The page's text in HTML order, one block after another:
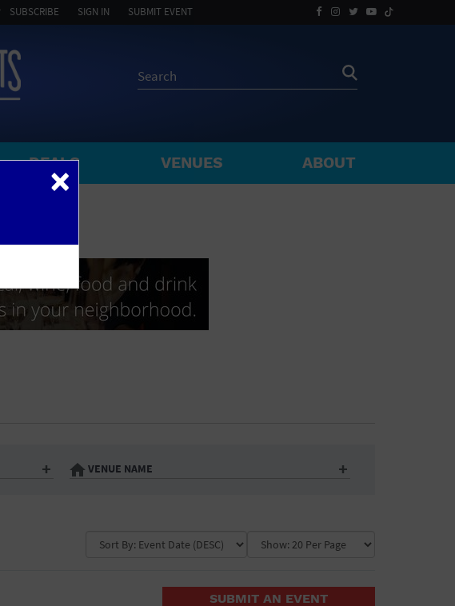
SUBSCRIBE SIGN IN SUBMIT EVENT
SEARCH BY ZIP
DEALS VENUES ABOUT
VENUE NAME
SUBMIT AN EVENT
×